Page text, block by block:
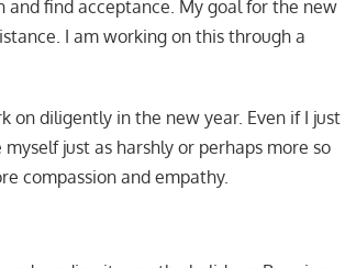
find acceptance. My goal for the new
I am working on this through a
on diligently in the new year. Even if I just
just as harshly or perhaps more so
compassion and empathy.